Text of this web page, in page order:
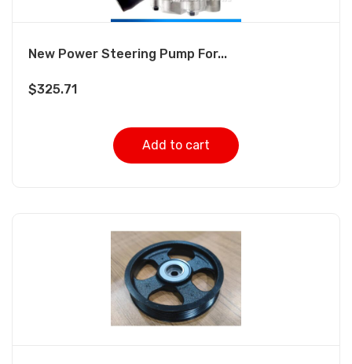
New Power Steering Pump For...
$325.71
Add to cart